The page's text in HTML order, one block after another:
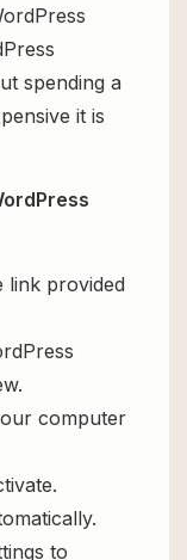
spending a
it is
link provided
computer
to